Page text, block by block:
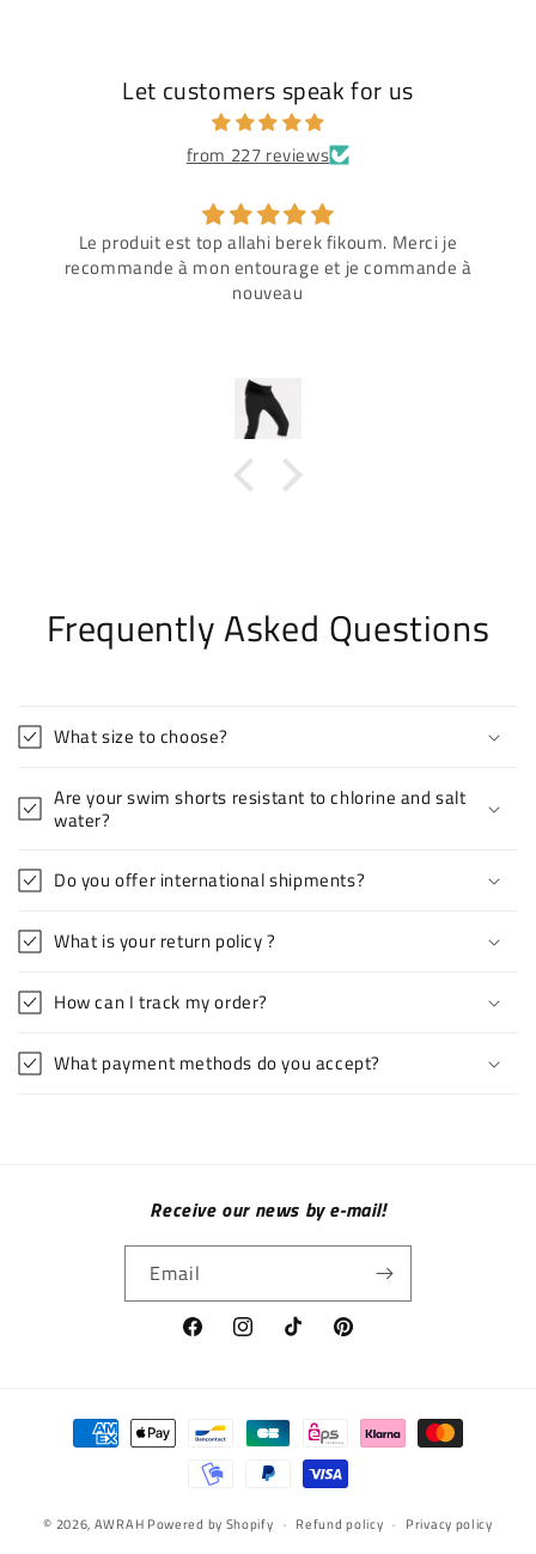
Let customers speak for us
from 227 reviews
Le produit est top allahi berek fikoum. Merci je
recommande à mon entourage et je commande à
nouveau
Frequently Asked Questions
What size to choose?
Are your swim shorts resistant to chlorine and salt
water?
Do you offer international shipments?
What is your return policy ?
How can I track my order?
What payment methods do you accept?
Receive our news by e-mail!
Email
FacebookInstagramTikTok Pinterest
Payment methods
© 2026, AWRAH Powered by Shopify Refund policy
Privacy policy